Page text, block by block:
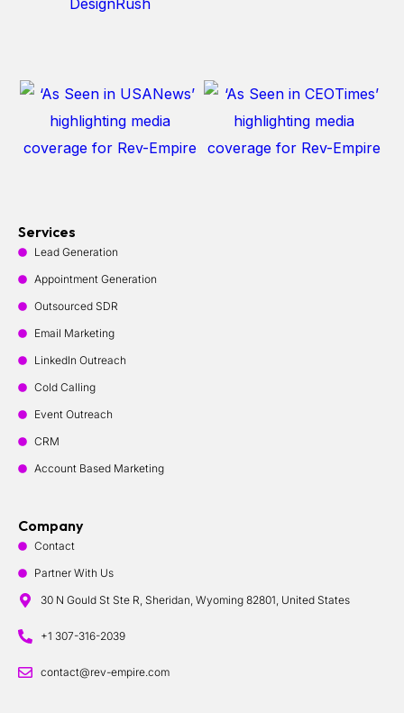
Services
Lead Generation
Appointment Generation
Outsourced SDR
Email Marketing
LinkedIn Outreach
Cold Calling
Event Outreach
CRM
Account Based Marketing
Company
Contact
Partner With Us
30 N Gould St Ste R, Sheridan, Wyoming 82801, United States
+1 307-316-2039
contact@rev-empire.com